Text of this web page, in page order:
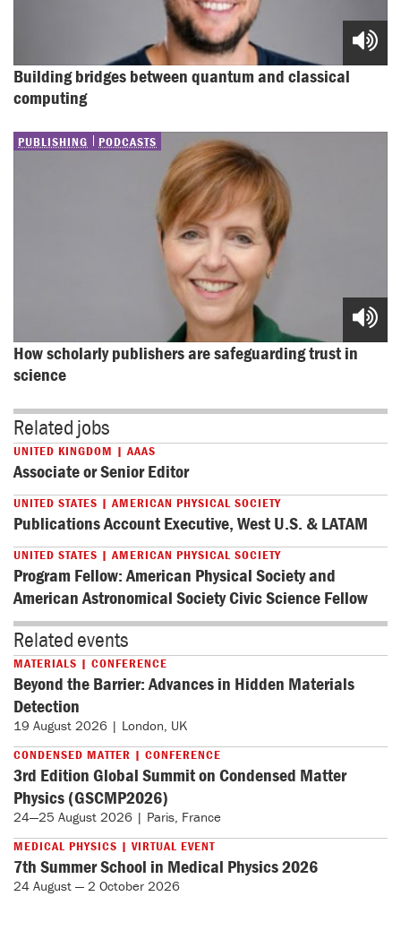
Building bridges between quantum and classical
computing
PUBLISHING PODCASTS
How scholarly publishers are safeguarding trust in
science
Related jobs
UNITED KINGDOM | AAAS
Associate or Senior Editor
UNITED STATES | AMERICAN PHYSICAL SOCIETY
Publications Account Executive, West U.S. & LATAM
UNITED STATES | AMERICAN PHYSICAL SOCIETY
Program Fellow: American Physical Society and
American Astronomical Society Civic Science Fellow
Related events
MATERIALS | CONFERENCE
Beyond the Barrier: Advances in Hidden Materials
Detection
19 August 2026 | London, UK
CONDENSED MATTER | CONFERENCE
3rd Edition Global Summit on Condensed Matter
Physics (GSCMP2026)
24—25 August 2026 | Paris, France
MEDICAL PHYSICS | VIRTUAL EVENT
7th Summer School in Medical Physics 2026
24 August — 2 October 2026